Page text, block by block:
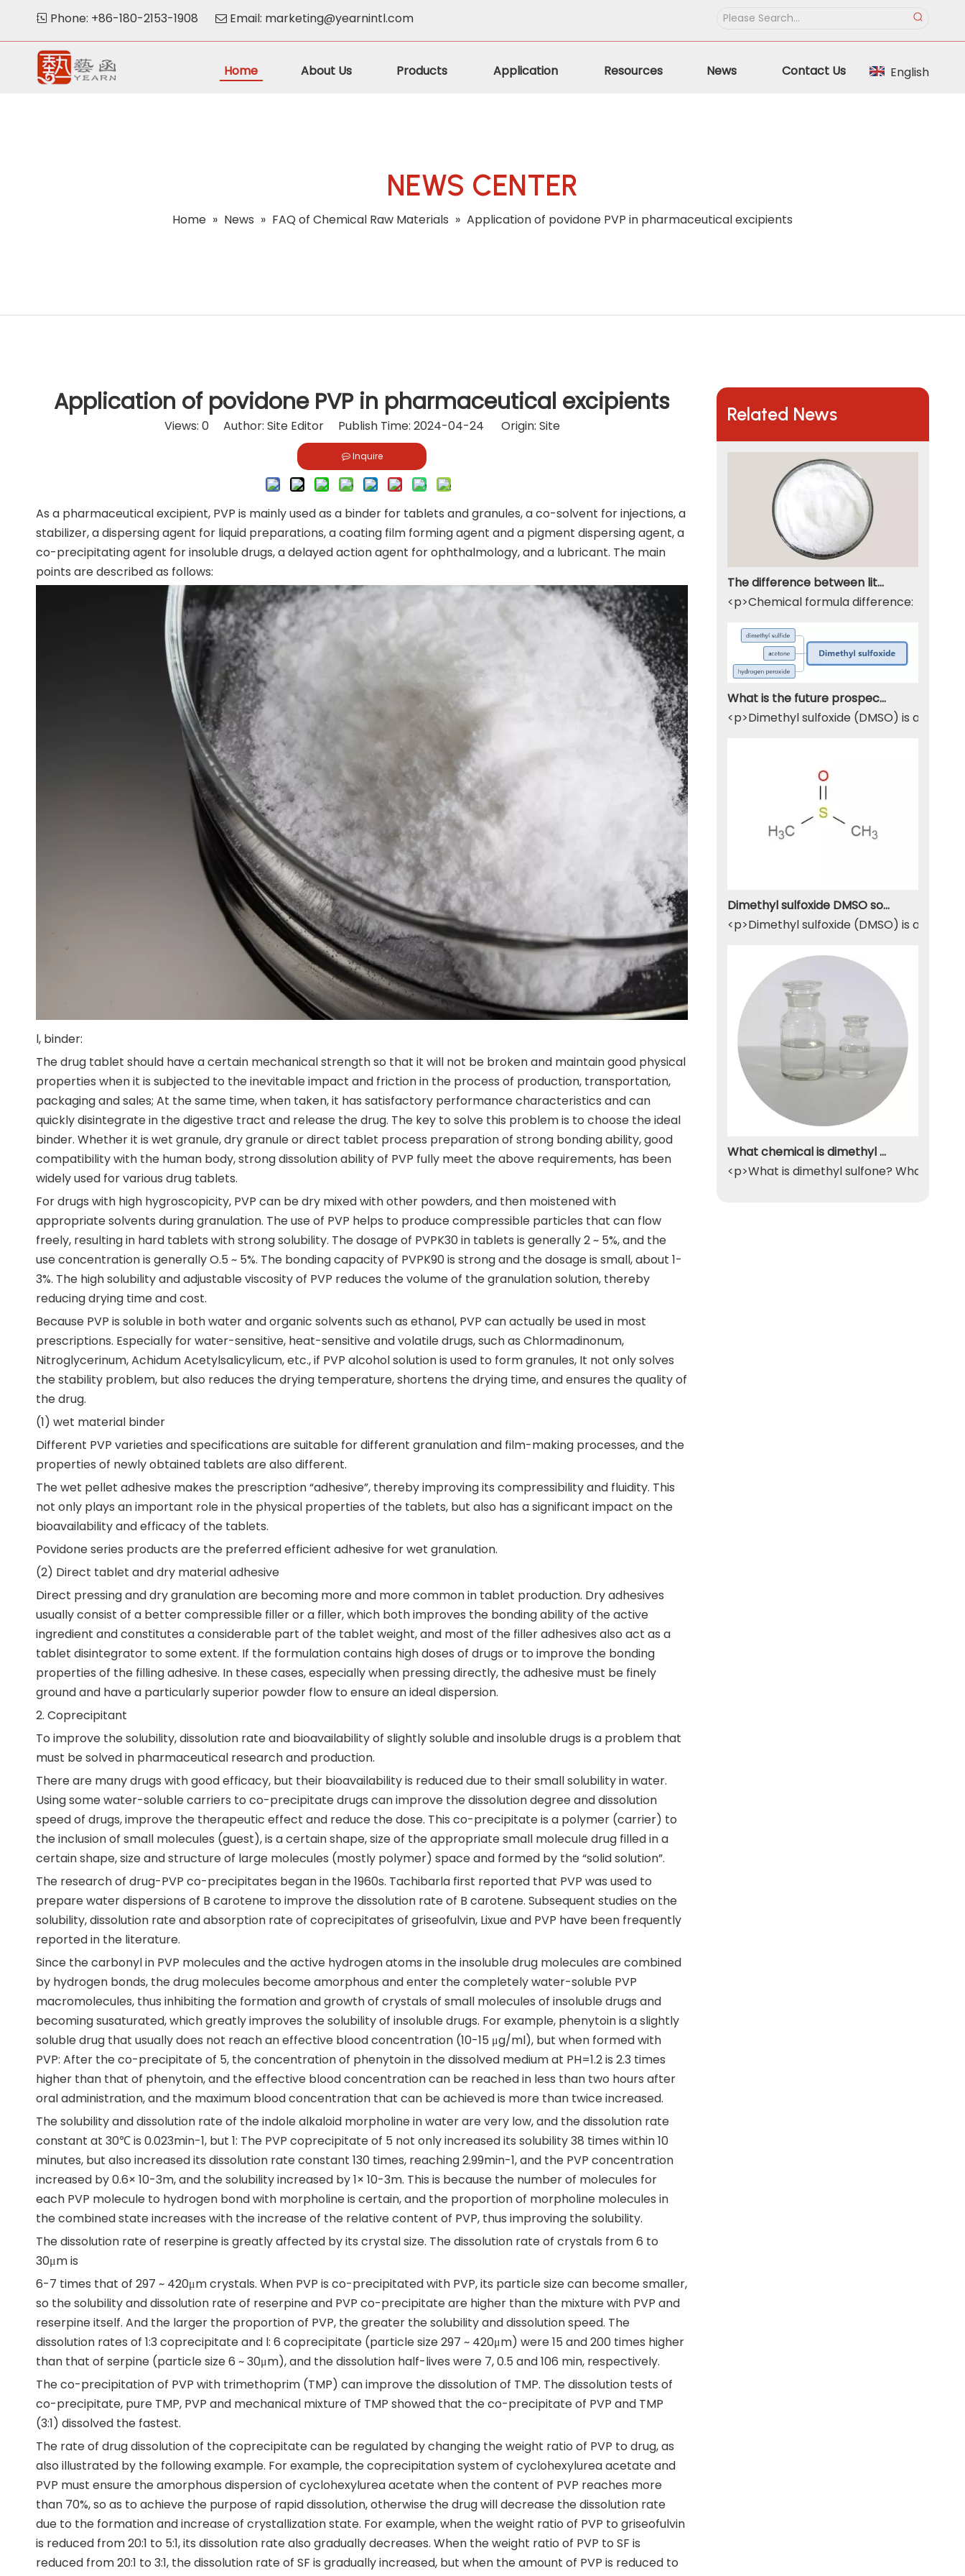
 Phone: +86-180-2153-1908  Email: marketing@yearnintl.com
Home About Us Products Application Resources News Contact Us English
NEWS CENTER
Home » News » FAQ of Chemical Raw Materials » Application of povidone PVP in pharmaceutical excipients
Application of povidone PVP in pharmaceutical excipients
Views: 0Author: Site Editor Publish Time: 2024-04-24 Origin: Site
Inquire
As a pharmaceutical excipient, PVP is mainly used as a binder for tablets and granules, a co-solvent for injections, a
stabilizer, a dispersing agent for liquid preparations, a coating film forming agent and a pigment dispersing agent, a
co-precipitating agent for insoluble drugs, a delayed action agent for ophthalmology, and a lubricant. The main
points are described as follows:
l, binder:
The drug tablet should have a certain mechanical strength so that it will not be broken and maintain good physical
properties when it is subjected to the inevitable impact and friction in the process of production, transportation,
packaging and sales; At the same time, when taken, it has satisfactory performance characteristics and can
quickly disintegrate in the digestive tract and release the drug. The key to solve this problem is to choose the ideal
binder. Whether it is wet granule, dry granule or direct tablet process preparation of strong bonding ability, good
compatibility with the human body, strong dissolution ability of PVP fully meet the above requirements, has been
widely used for various drug tablets.
For drugs with high hygroscopicity, PVP can be dry mixed with other powders, and then moistened with
appropriate solvents during granulation. The use of PVP helps to produce compressible particles that can flow
freely, resulting in hard tablets with strong solubility. The dosage of PVPK30 in tablets is generally 2 ~ 5%, and the
use concentration is generally O.5 ~ 5%. The bonding capacity of PVPK90 is strong and the dosage is small, about 1-
3%. The high solubility and adjustable viscosity of PVP reduces the volume of the granulation solution, thereby
reducing drying time and cost.
Because PVP is soluble in both water and organic solvents such as ethanol, PVP can actually be used in most
prescriptions. Especially for water-sensitive, heat-sensitive and volatile drugs, such as Chlormadinonum,
Nitroglycerinum, Achidum Acetylsalicylicum, etc., if PVP alcohol solution is used to form granules, It not only solves
the stability problem, but also reduces the drying temperature, shortens the drying time, and ensures the quality of
the drug.
(1) wet material binder
Different PVP varieties and specifications are suitable for different granulation and film-making processes, and the
properties of newly obtained tablets are also different.
The wet pellet adhesive makes the prescription “adhesive”, thereby improving its compressibility and fluidity. This
not only plays an important role in the physical properties of the tablets, but also has a significant impact on the
bioavailability and efficacy of the tablets.
Povidone series products are the preferred efficient adhesive for wet granulation.
(2) Direct tablet and dry material adhesive
Direct pressing and dry granulation are becoming more and more common in tablet production. Dry adhesives
usually consist of a better compressible filler or a filler, which both improves the bonding ability of the active
ingredient and constitutes a considerable part of the tablet weight, and most of the filler adhesives also act as a
tablet disintegrator to some extent. If the formulation contains high doses of drugs or to improve the bonding
properties of the filling adhesive. In these cases, especially when pressing directly, the adhesive must be finely
ground and have a particularly superior powder flow to ensure an ideal dispersion.
2. Coprecipitant
To improve the solubility, dissolution rate and bioavailability of slightly soluble and insoluble drugs is a problem that
must be solved in pharmaceutical research and production.
There are many drugs with good efficacy, but their bioavailability is reduced due to their small solubility in water.
Using some water-soluble carriers to co-precipitate drugs can improve the dissolution degree and dissolution
speed of drugs, improve the therapeutic effect and reduce the dose. This co-precipitate is a polymer (carrier) to
the inclusion of small molecules (guest), is a certain shape, size of the appropriate small molecule drug filled in a
certain shape, size and structure of large molecules (mostly polymer) space and formed by the “solid solution”.
The research of drug-PVP co-precipitates began in the 1960s. Tachibarla first reported that PVP was used to
prepare water dispersions of B carotene to improve the dissolution rate of B carotene. Subsequent studies on the
solubility, dissolution rate and absorption rate of coprecipitates of griseofulvin, Lixue and PVP have been frequently
reported in the literature.
Since the carbonyl in PVP molecules and the active hydrogen atoms in the insoluble drug molecules are combined
by hydrogen bonds, the drug molecules become amorphous and enter the completely water-soluble PVP
macromolecules, thus inhibiting the formation and growth of crystals of small molecules of insoluble drugs and
becoming susaturated, which greatly improves the solubility of insoluble drugs. For example, phenytoin is a slightly
soluble drug that usually does not reach an effective blood concentration (10-15 μg/ml), but when formed with
PVP: After the co-precipitate of 5, the concentration of phenytoin in the dissolved medium at PH=1.2 is 2.3 times
higher than that of phenytoin, and the effective blood concentration can be reached in less than two hours after
oral administration, and the maximum blood concentration that can be achieved is more than twice increased.
The solubility and dissolution rate of the indole alkaloid morpholine in water are very low, and the dissolution rate
constant at 30℃ is 0.023min-1, but 1: The PVP coprecipitate of 5 not only increased its solubility 38 times within 10
minutes, but also increased its dissolution rate constant 130 times, reaching 2.99min-1, and the PVP concentration
increased by 0.6× 10-3m, and the solubility increased by 1× 10-3m. This is because the number of molecules for
each PVP molecule to hydrogen bond with morpholine is certain, and the proportion of morpholine molecules in
the combined state increases with the increase of the relative content of PVP, thus improving the solubility.
The dissolution rate of reserpine is greatly affected by its crystal size. The dissolution rate of crystals from 6 to
30μm is
6-7 times that of 297 ~ 420μm crystals. When PVP is co-precipitated with PVP, its particle size can become smaller,
so the solubility and dissolution rate of reserpine and PVP co-precipitate are higher than the mixture with PVP and
reserpine itself. And the larger the proportion of PVP, the greater the solubility and dissolution speed. The
dissolution rates of 1:3 coprecipitate and l: 6 coprecipitate (particle size 297 ~ 420μm) were 15 and 200 times higher
than that of serpine (particle size 6 ~ 30μm), and the dissolution half-lives were 7, 0.5 and 106 min, respectively.
The co-precipitation of PVP with trimethoprim (TMP) can improve the dissolution of TMP. The dissolution tests of
co-precipitate, pure TMP, PVP and mechanical mixture of TMP showed that the co-precipitate of PVP and TMP
(3:1) dissolved the fastest.
The rate of drug dissolution of the coprecipitate can be regulated by changing the weight ratio of PVP to drug, as
also illustrated by the following example. For example, the coprecipitation system of cyclohexylurea acetate and
PVP must ensure the amorphous dispersion of cyclohexylurea acetate when the content of PVP reaches more
than 70%, so as to achieve the purpose of rapid dissolution, otherwise the drug will decrease the dissolution rate
due to the formation and increase of crystallization state. For example, when the weight ratio of PVP to griseofulvin
is reduced from 20:1 to 5:1, its dissolution rate also gradually decreases. When the weight ratio of PVP to SF is
reduced from 20:1 to 3:1, the dissolution rate of SF is gradually increased, but when the amount of PVP is reduced to
Related News
The difference between lithium hydroxide monohydrate and lithium hydroxide
<p>Chemical formula difference:
What is the future prospect of DMSO
<p>Dimethyl sulfoxide (DMSO) is a
Dimethyl sulfoxide DMSO solvent
<p>Dimethyl sulfoxide (DMSO) is a
What chemical is dimethyl sulfone
<p>What is dimethyl sulfone? What